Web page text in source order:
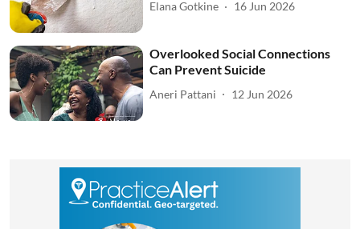
Elana Gotkine 16 Jun 2026
Overlooked Social Connections
Can Prevent Suicide
Aneri Pattani 12 Jun 2026